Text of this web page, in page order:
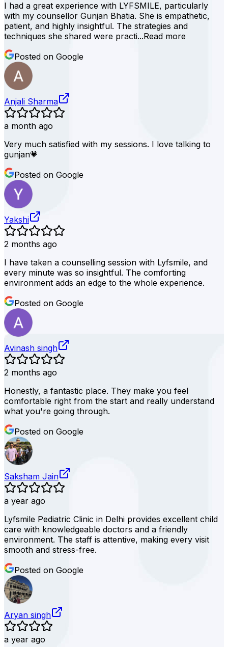
I had a great experience with LYFSMILE, particularly
with my counsellor Gunjan Bhatia. She is empathetic,
patient, and highly insightful. The strategies and
techniques she shared were practi...Read more
Posted on Google
Anjali Sharma
a month ago
Very much satisfied with my sessions. I love talking to
gunjan💗
Posted on Google
Yakshi
2 months ago
I have taken a counselling session with Lyfsmile, and
every minute was so insightful. The comforting
environment adds an edge to the whole experience.
Posted on Google
Avinash singh
2 months ago
Honestly, a fantastic place. They make you feel
comfortable right from the start and really understand
what you're going through.
Posted on Google
Saksham Jain
a year ago
Lyfsmile Pediatric Clinic in Delhi provides excellent child
care with knowledgeable doctors and a friendly
environment. The staff is attentive, making every visit
smooth and stress-free.
Posted on Google
Aryan singh
a year ago